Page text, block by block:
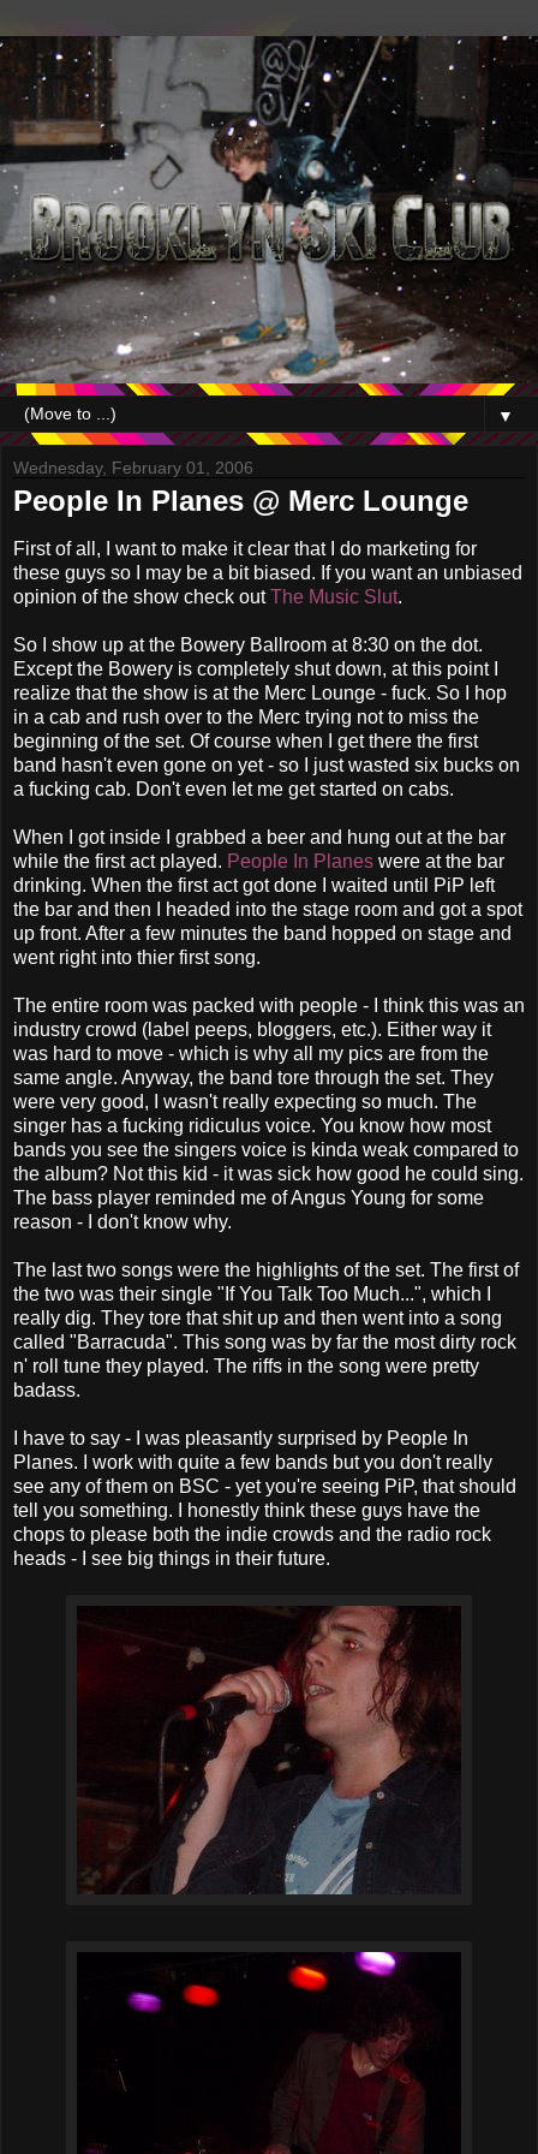
▼
Wednesday, February 01, 2006
People In Planes @ Merc Lounge
First of all, I want to make it clear that I do marketing for
these guys so I may be a bit biased. If you want an unbiased
opinion of the show check outThe Music Slut.
So I show up at the Bowery Ballroom at 8:30 on the dot.
Except the Bowery is completely shut down, at this point I
realize that the show is at the Merc Lounge - fuck. So I hop
in a cab and rush over to the Merc trying not to miss the
beginning of the set. Of course when I get there the first
band hasn't even gone on yet - so I just wasted six bucks on
a fucking cab. Don't even let me get started on cabs.
When I got inside I grabbed a beer and hung out at the bar
while the first act played. People In Planes were at the bar
drinking. When the first act got done I waited until PiP left
the bar and then I headed into the stage room and got a spot
up front. After a few minutes the band hopped on stage and
went right into thier first song.
The entire room was packed with people - I think this was an
industry crowd (label peeps, bloggers, etc.). Either way it
was hard to move - which is why all my pics are from the
same angle. Anyway, the band tore through the set. They
were very good, I wasn't really expecting so much. The
singer has a fucking ridiculus voice. You know how most
bands you see the singers voice is kinda weak compared to
the album? Not this kid - it was sick how good he could sing.
The bass player reminded me of Angus Young for some
reason - I don't know why.
The last two songs were the highlights of the set. The first of
the two was their single "If You Talk Too Much...", which I
really dig. They tore that shit up and then went into a song
called "Barracuda". This song was by far the most dirty rock
n' roll tune they played. The riffs in the song were pretty
badass.
I have to say - I was pleasantly surprised by People In
Planes. I work with quite a few bands but you don't really
see any of them on BSC - yet you're seeing PiP, that should
tell you something. I honestly think these guys have the
chops to please both the indie crowds and the radio rock
heads - I see big things in their future.